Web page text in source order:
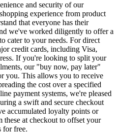
and security of our
experience from product
that everyone has their
we've worked diligently to offer a
cater to your needs. For direct
credit cards, including Visa,
If you're looking to split your
our "buy now, pay later"
you. This allows you to receive
the cost over a specified
payment systems, we're pleased
a swift and secure checkout
accumulated loyalty points or
these at checkout to offset your
for free.